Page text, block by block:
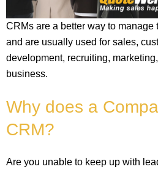
CRMs are a better way to
and are usually used for sales,
development, recruiting,
business.
Why does a
CRM?
Are you unable to keep up with